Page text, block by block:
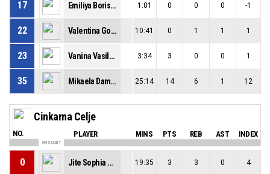
17 Emiliya Borissova 1:01 0 0 0 -1
22 Valentina Goranova 10:41 0 1 1 1
23 Vanina Vasileva 3:34 3 0 0 1
35 Mikaela Damyanova 25:14 14 6 1 12
Cinkarna Celje
NO. PLAYER MINS PTS REB AST INDEX
ON COURT
0 Jite Sophia Gbemuotor 19:35 3 3 0 4